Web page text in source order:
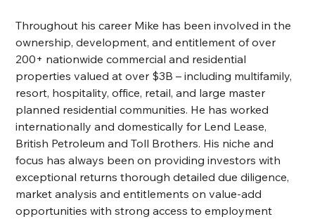
Throughout his career Mike has been involved in the
ownership, development, and entitlement of over
200+ nationwide commercial and residential
properties valued at over $3B – including multifamily,
resort, hospitality, office, retail, and large master
planned residential communities. He has worked
internationally and domestically for Lend Lease,
British Petroleum and Toll Brothers. His niche and
focus has always been on providing investors with
exceptional returns thorough detailed due diligence,
market analysis and entitlements on value-add
opportunities with strong access to employment